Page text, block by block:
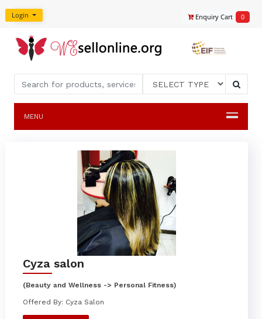
Login Enquiry Cart 0
MENU
Cyza salon
(Beauty and Wellness -> Personal Fitness)
Offered By: Cyza Salon